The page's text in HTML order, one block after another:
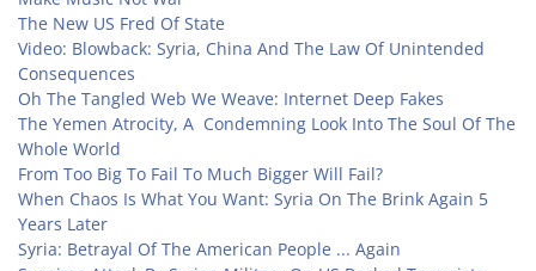
The New US Fred Of State
Video: Blowback: Syria, China And The Law Of Unintended
Consequences
Oh The Tangled Web We Weave: Internet Deep Fakes
The Yemen Atrocity, A Condemning Look Into The Soul Of The
Whole World
From Too Big To Fail To Much Bigger Will Fail?
When Chaos Is What You Want: Syria On The Brink Again 5
Years Later
Syria: Betrayal Of The American People ... Again